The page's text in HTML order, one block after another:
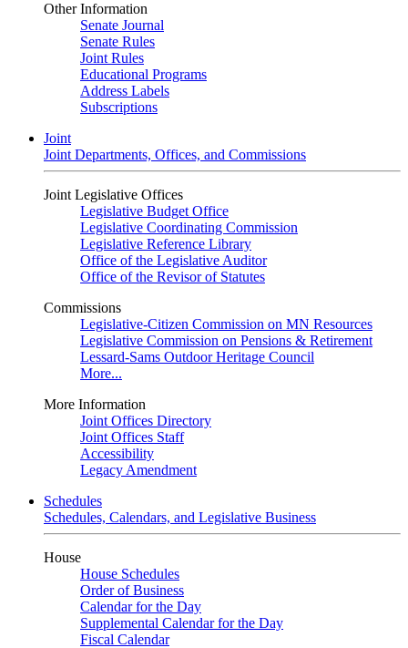
Other Information
Senate Journal
Senate Rules
Joint Rules
Educational Programs
Address Labels
Subscriptions
Joint
Joint Departments, Offices, and Commissions
Joint Legislative Offices
Legislative Budget Office
Legislative Coordinating Commission
Legislative Reference Library
Office of the Legislative Auditor
Office of the Revisor of Statutes
Commissions
Legislative-Citizen Commission on MN Resources
Legislative Commission on Pensions & Retirement
Lessard-Sams Outdoor Heritage Council
More...
More Information
Joint Offices Directory
Joint Offices Staff
Accessibility
Legacy Amendment
Schedules
Schedules, Calendars, and Legislative Business
House
House Schedules
Order of Business
Calendar for the Day
Supplemental Calendar for the Day
Fiscal Calendar